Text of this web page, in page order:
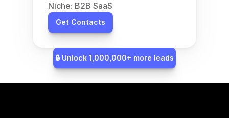
Niche: B2B SaaS
Get Contacts
🔒 Unlock 1,000,000+ more leads